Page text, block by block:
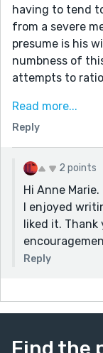
having to tend
from a severe
presume is his
numbness of
attempts to
A few lines I
the rope around
no matter
always
end to yank her
And
"I've learned
tends to
It was a
Read more...
Reply
2 points
Hi Anne Marie.
I enjoyed
liked it.
Reply
Find the